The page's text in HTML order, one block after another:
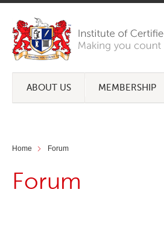
ABOUT US MEMBERSHIP
Home Forum
Forum